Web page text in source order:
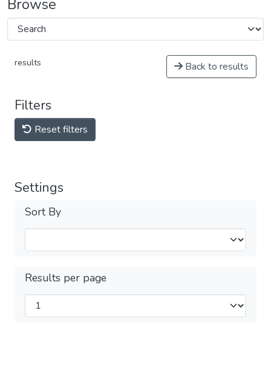
Browse
results Back to results
Filters
Reset filters
Settings
Sort By
Results per page